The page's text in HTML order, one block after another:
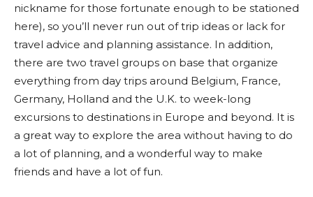
nickname for those fortunate enough to be stationed
here), so you’ll never run out of trip ideas or lack for
travel advice and planning assistance. In addition,
there are two travel groups on base that organize
everything from day trips around Belgium, France,
Germany, Holland and the U.K. to week-long
excursions to destinations in Europe and beyond. It is
a great way to explore the area without having to do
a lot of planning, and a wonderful way to make
friends and have a lot of fun.